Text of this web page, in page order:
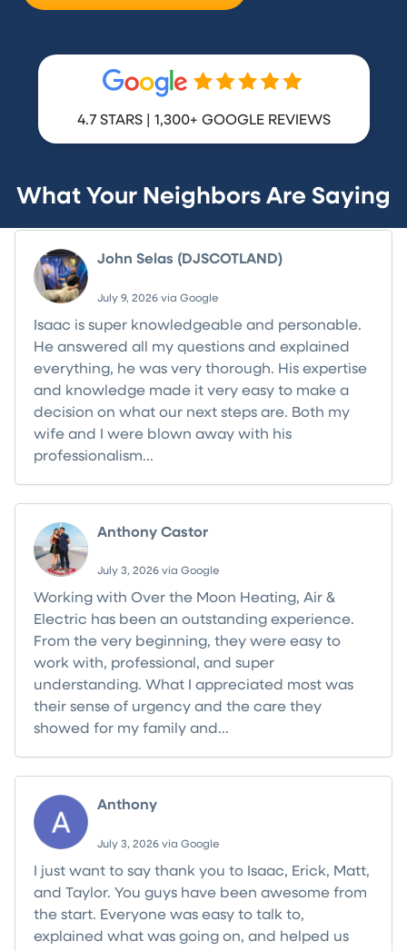
4.7 STARS | 1,300+ GOOGLE REVIEWS
What Your Neighbors Are Saying
John Selas (DJSCOTLAND)
July 9, 2026 via Google
Isaac is super knowledgeable and personable.
He answered all my questions and explained
everything, he was very thorough. His expertise
and knowledge made it very easy to make a
decision on what our next steps are. Both my
wife and I were blown away with his
professionalism...
Anthony Castor
July 3, 2026 via Google
Working with Over the Moon Heating, Air &
Electric has been an outstanding experience.
From the very beginning, they were easy to
work with, professional, and super
understanding. What I appreciated most was
their sense of urgency and the care they
showed for my family and...
Anthony
July 3, 2026 via Google
I just want to say thank you to Isaac, Erick, Matt,
and Taylor. You guys have been awesome from
the start. Everyone was easy to talk to,
explained what was going on, and helped us